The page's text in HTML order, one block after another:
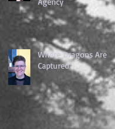
Where Dragons Are
Captured